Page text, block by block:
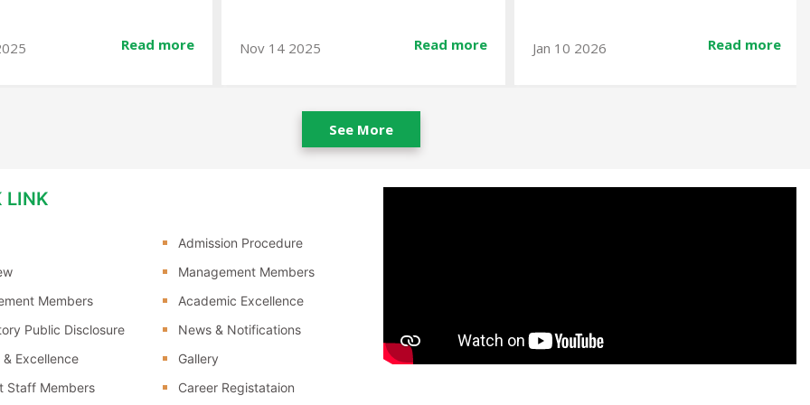
14 2025 Read more Jan 10 2026 Read more Dec 23 2025 Read
See More
LINK
Members
Public Disclosure
& Excellence
Staff Members
Admission Procedure
Management Members
Academic Excellence
News & Notifications
Gallery
Career Registataion